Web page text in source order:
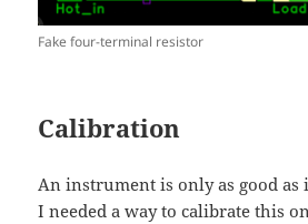
Fake four-terminal resistor
Calibration
An instrument is only as good as
I needed a way to calibrate this